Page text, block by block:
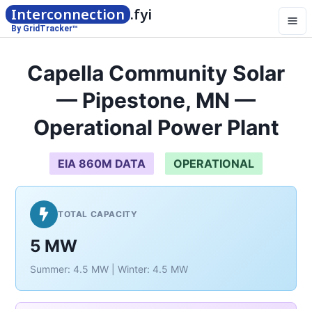
Interconnection .fyi
By GridTracker™
Capella Community Solar
— Pipestone, MN —
Operational Power Plant
EIA 860M DATA OPERATIONAL
TOTAL CAPACITY
5 MW
Summer: 4.5 MW | Winter: 4.5 MW